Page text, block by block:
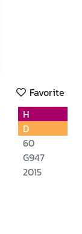
Favorite
H
D
60
G947
2015